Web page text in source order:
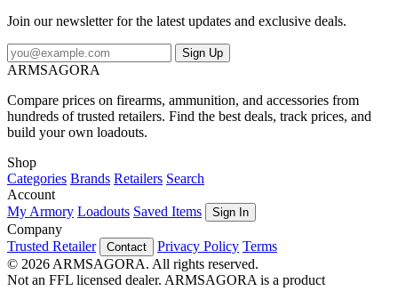
Join our newsletter for the latest updates and exclusive deals.
Sign Up
ARMSAGORA
Compare prices on firearms, ammunition, and accessories from
hundreds of trusted retailers. Find the best deals, track prices, and
build your own loadouts.
Shop
Categories Brands Retailers Search
Account
My Armory Loadouts Saved Items Sign In
Company
Trusted Retailer
Contact Privacy Policy Terms
© 2026 ARMSAGORA. All rights reserved.
Not an FFL licensed dealer. ARMSAGORA is a product